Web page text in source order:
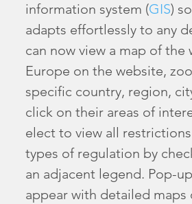
information system (GIS)
adapts effortlessly to any
can now view a map of the
Europe on the website,
specific country, region,
click on their areas of
elect to view all
types of regulation by
an adjacent legend. Pop-
appear with detailed maps